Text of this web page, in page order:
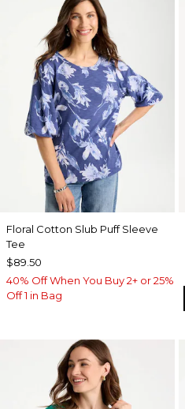
Floral Cotton Slub Puff Sleeve
Tee
$89.50
40% Off When You Buy 2+ or 25%
Off 1 in Bag